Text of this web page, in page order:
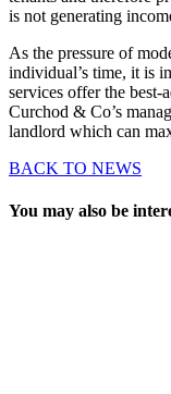
is not generating
As the pressure of
individual’s time, it is
services offer the
Curchod & Co’s
landlord which can
BACK TO NEWS
You may also be